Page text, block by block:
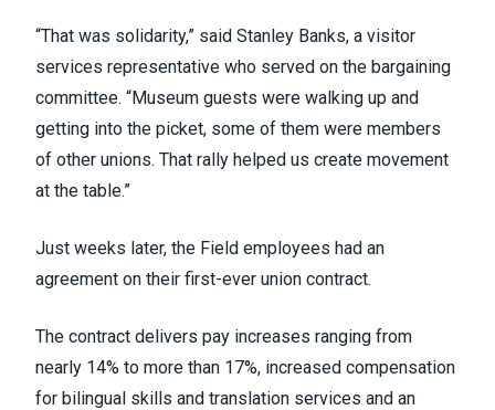
“That was solidarity,” said Stanley Banks, a visitor
services representative who served on the bargaining
committee. “Museum guests were walking up and
getting into the picket, some of them were members
of other unions. That rally helped us create movement
at the table.”
Just weeks later, the Field employees had an
agreement on their first-ever union contract.
The contract delivers pay increases ranging from
nearly 14% to more than 17%, increased compensation
for bilingual skills and translation services and an